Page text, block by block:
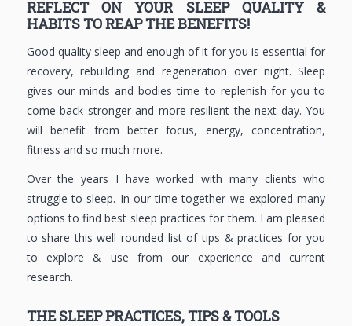
REFLECT ON YOUR SLEEP QUALITY &
HABITS TO REAP THE BENEFITS!
Good quality sleep and enough of it for you is essential for
recovery, rebuilding and regeneration over night. Sleep
gives our minds and bodies time to replenish for you to
come back stronger and more resilient the next day. You
will benefit from better focus, energy, concentration,
fitness and so much more.
Over the years I have worked with many clients who
struggle to sleep. In our time together we explored many
options to find best sleep practices for them. I am pleased
to share this well rounded list of tips & practices for you
to explore & use from our experience and current
research.
THE SLEEP PRACTICES, TIPS & TOOLS